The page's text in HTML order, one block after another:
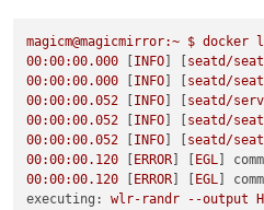
failed to connect to display
failed to connect to display
failed to connect to display
failed to connect to display
failed to connect to display
failed to connect to display
failed to connect to display
failed to connect to display
failed to connect to display
magicm@magicmirror:~ $ docker
00:00:00.000 INFO seatd/
00:00:00.000 INFO seatd/
00:00:00.052 INFO seatd/
00:00:00.052 INFO seatd/
00:00:00.052 INFO seatd/
00:00:00.120 ERROR EGL
00:00:00.120 ERROR EGL
executing:
wlr-randr --output